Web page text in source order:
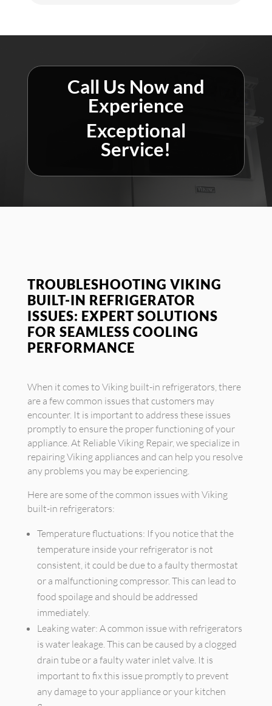
Call Us Now and
Experience
Exceptional
Service!
TROUBLESHOOTING VIKING
BUILT-IN REFRIGERATOR
ISSUES: EXPERT SOLUTIONS
FOR SEAMLESS COOLING
PERFORMANCE
When it comes to Viking built-in refrigerators, there
are a few common issues that customers may
encounter. It is important to address these issues
promptly to ensure the proper functioning of your
appliance. At Reliable Viking Repair, we specialize in
repairing Viking appliances and can help you resolve
any problems you may be experiencing.
Here are some of the common issues with Viking
built-in refrigerators:
Temperature fluctuations: If you notice that the
temperature inside your refrigerator is not
consistent, it could be due to a faulty thermostat
or a malfunctioning compressor. This can lead to
food spoilage and should be addressed
immediately.
Leaking water: A common issue with refrigerators
is water leakage. This can be caused by a clogged
drain tube or a faulty water inlet valve. It is
important to fix this issue promptly to prevent
any damage to your appliance or your kitchen